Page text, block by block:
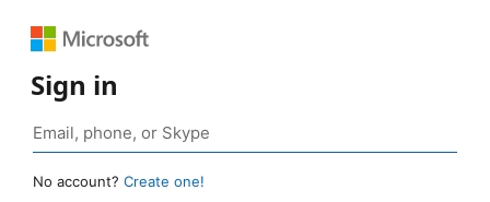
Sign in
No account? Create one!